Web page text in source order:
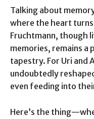
Talking about
where the heart turns
Fruchtmann, though
memories, remains
tapestry. For Uri and
undoubtedly
even feeding into
Here’s the